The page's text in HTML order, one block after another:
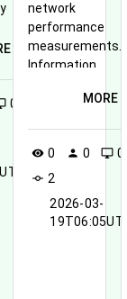
0
network
performance
measurements.
Information
can be found on
MORE
visibility 0 person 0 desktop_windows 0
commit 2
2026-03-
19T06:05UTC